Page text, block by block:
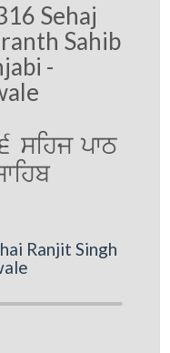
Sehaj
Sahib
-
sihj pwT
swihb
Ranjit Singh